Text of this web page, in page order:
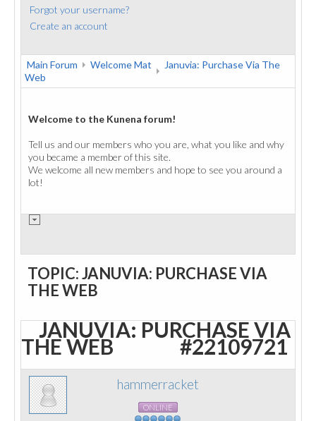
Forgot your username?
Create an account
Main Forum Welcome Mat
Januvia: Purchase Via The
Web
Welcome to the Kunena forum!
Tell us and our members who you are, what you like and why
you became a member of this site.
We welcome all new members and hope to see you around a
lot!
TOPIC: JANUVIA: PURCHASE VIA
THE WEB
JANUVIA: PURCHASE VIA
THE WEB #22109721
hammerracket
ONLINE